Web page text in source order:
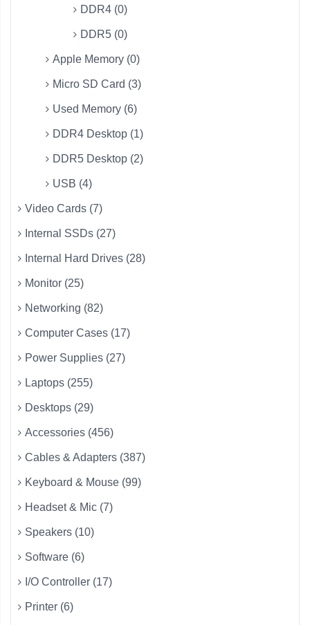
DDR4 (0)
DDR5 (0)
Apple Memory (0)
Micro SD Card (3)
Used Memory (6)
DDR4 Desktop (1)
DDR5 Desktop (2)
USB (4)
Video Cards (7)
Internal SSDs (27)
Internal Hard Drives (28)
Monitor (25)
Networking (82)
Computer Cases (17)
Power Supplies (27)
Laptops (255)
Desktops (29)
Accessories (456)
Cables & Adapters (387)
Keyboard & Mouse (99)
Headset & Mic (7)
Speakers (10)
Software (6)
I/O Controller (17)
Printer (6)